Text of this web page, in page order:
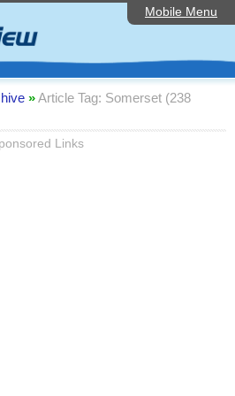
Mobile Menu
»Article Tag: Somerset (238
Links